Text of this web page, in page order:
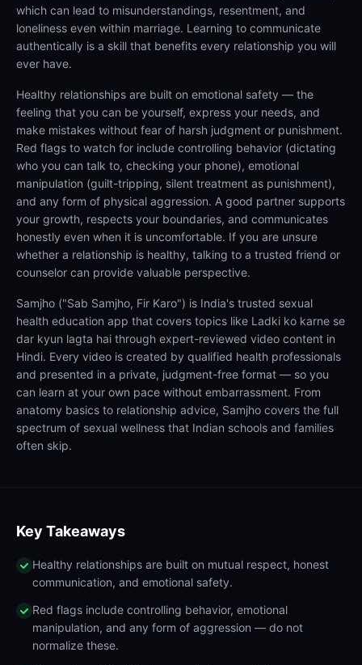
which can lead to misunderstandings, resentment, and
loneliness even within marriage. Learning to communicate
authentically is a skill that benefits every relationship you will
ever have.
Healthy relationships are built on emotional safety — the
feeling that you can be yourself, express your needs, and
make mistakes without fear of harsh judgment or punishment.
Red flags to watch for include controlling behavior (dictating
who you can talk to, checking your phone), emotional
manipulation (guilt-tripping, silent treatment as punishment),
and any form of physical aggression. A good partner supports
your growth, respects your boundaries, and communicates
honestly even when it is uncomfortable. If you are unsure
whether a relationship is healthy, talking to a trusted friend or
counselor can provide valuable perspective.
Samjho ("Sab Samjho, Fir Karo") is India's trusted sexual
health education app that covers topics like Ladki ko karne se
dar kyun lagta hai through expert-reviewed video content in
Hindi. Every video is created by qualified health professionals
and presented in a private, judgment-free format — so you
can learn at your own pace without embarrassment. From
anatomy basics to relationship advice, Samjho covers the full
spectrum of sexual wellness that Indian schools and families
often skip.
Key Takeaways
Healthy relationships are built on mutual respect, honest
communication, and emotional safety.
Red flags include controlling behavior, emotional
manipulation, and any form of aggression — do not
normalize these.